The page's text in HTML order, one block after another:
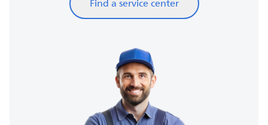
Find a service center